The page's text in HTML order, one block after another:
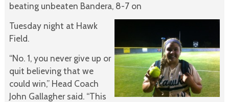
beating unbeaten Bandera, 8-7 on
Tuesday night at Hawk
Field.
“No. 1, you never give up or
quit believing that we
could win,” Head Coach
John Gallagher said. “This